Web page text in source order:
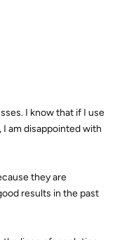
I know that if I use
am disappointed with
they are
results in the past